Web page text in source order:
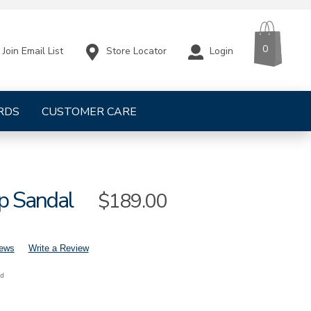
CUSTOMER CARE
Join Email List Store Locator Login 0
Sandal Sale
$189.00
Write a Review